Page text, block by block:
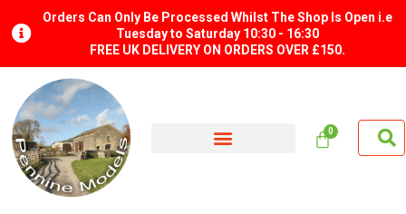
Orders Can Only Be Processed Whilst The Shop Is Open i.e
Tuesday to Saturday 10:30 - 16:30
FREE UK DELIVERY ON ORDERS OVER £150.